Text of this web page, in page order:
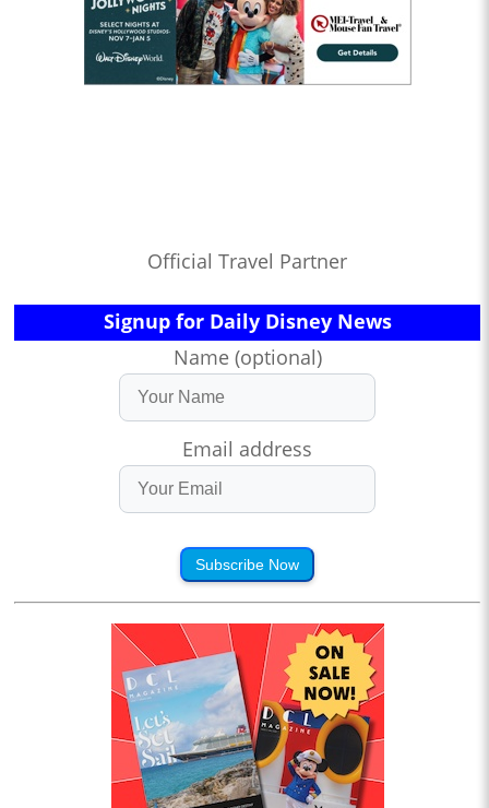
Official Travel Partner
Signup for Daily Disney News
Name (optional)
Email address
Subscribe Now